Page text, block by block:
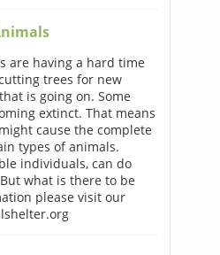
are having a hard time
trees for new
is going on. Some
extinct. That means
cause the complete
types of animals.
individuals, can do
what is there to be
please visit our